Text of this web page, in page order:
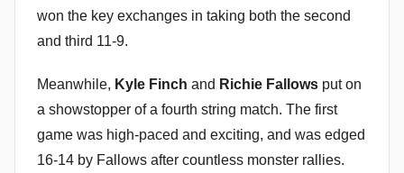
won the key exchanges in taking both the second
and third 11-9.
Meanwhile, Kyle Finch and Richie Fallows put on
a showstopper of a fourth string match. The first
game was high-paced and exciting, and was edged
16-14 by Fallows after countless monster rallies.